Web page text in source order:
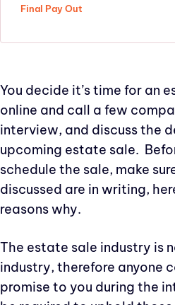
Final Pay Out
You decide it’s time for an
online and call a few
interview, and discuss the
upcoming estate sale.
schedule the sale, make
discussed are in writing,
reasons why.
The estate sale industry is
industry, therefore anyone
promise to you during the